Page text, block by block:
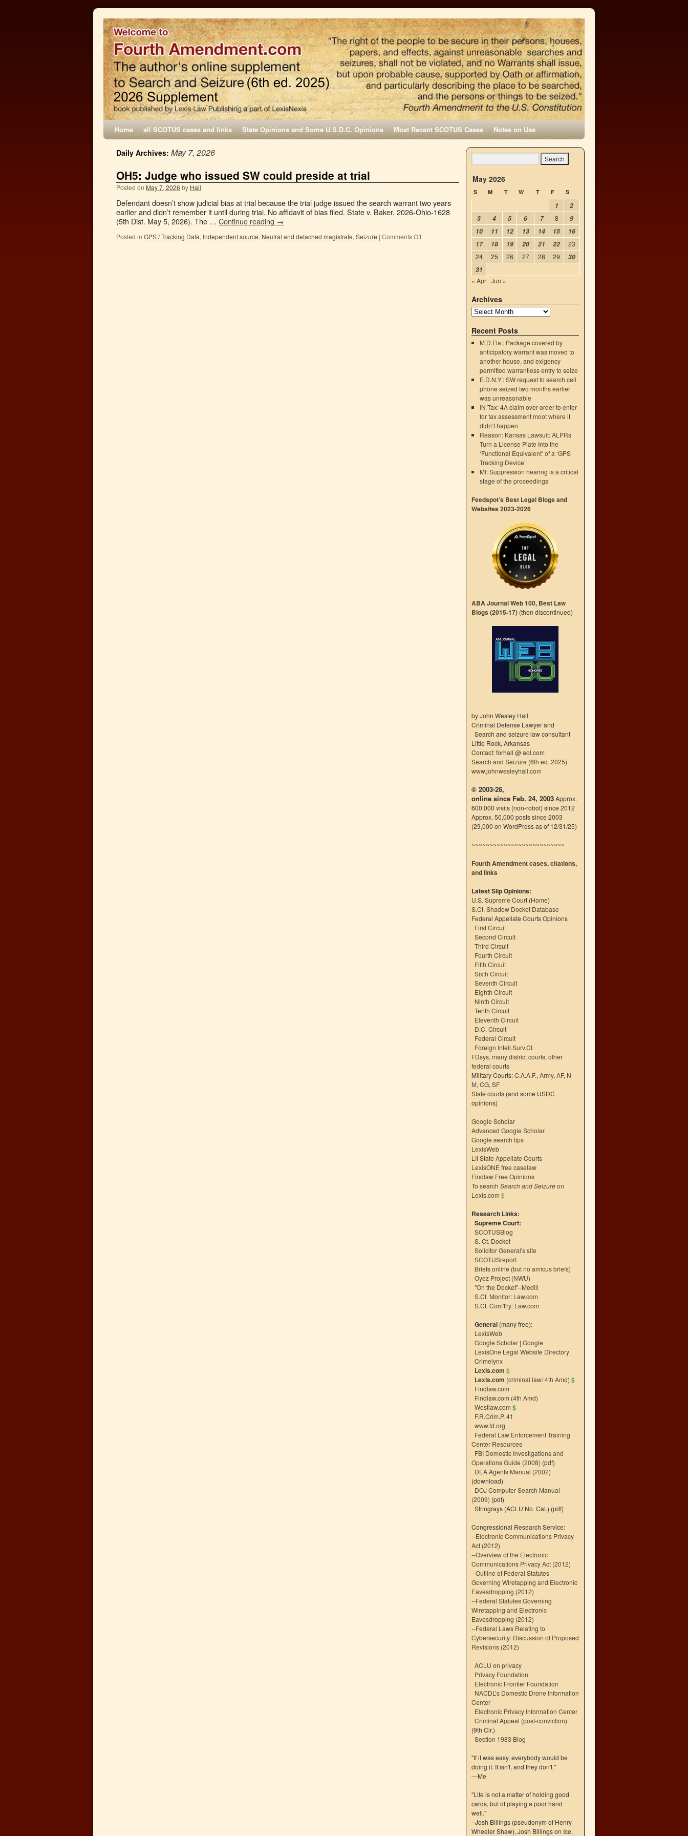
Home all SCOTUS cases and links State Opinions and Some U.S.D.C. Opinions Most Recent SCOTUS Cases Notes on Use
Daily Archives: May 7, 2026
OH5: Judge who issued SW could preside at trial
Posted on May 7, 2026 by Hall
Defendant doesn’t show judicial bias at trial because the trial judge issued the search warrant two years
earlier and didn’t remember it until during trial. No affidavit of bias filed. State v. Baker, 2026-Ohio-1628
(5th Dist. May 5, 2026). The … Continue reading →
Posted in GPS / Tracking Data, Independent source, Neutral and detached magistrate, Seizure | Comments Off
May 2026
S M T W T F S
1
2
3
4 5 6 7 8
9
10
11 12 13 14 15
16
17
18 19 20 21 22
23
24
25 26 27 28 29
30
31
« Apr Jun »
Archives
Recent Posts
M.D.Fla.: Package covered by
anticipatory warrant was moved to
another house, and exigency
permitted warrantless entry to seize
E.D.N.Y.: SW request to search cell
phone seized two months earlier
was unreasonable
IN Tax: 4A claim over order to enter
for tax assessment moot where it
didn’t happen
Reason: Kansas Lawsuit: ALPRs
Turn a License Plate Into the
‘Functional Equivalent’ of a ‘GPS
Tracking Device’
MI: Suppression hearing is a critical
stage of the proceedings
Feedspot’s Best Legal Blogs and
Websites 2023-2026
ABA Journal Web 100, Best Law
Blogs (2015-17) (then discontinued)
by John Wesley Hall
Criminal Defense Lawyer and
Search and seizure law consultant
Little Rock, Arkansas
Contact: forhall @ aol.com
Search and Seizure (6th ed. 2025)
www.johnwesleyhall.com
© 2003-26,
online since Feb. 24, 2003Approx.
600,000 visits (non-robot) since 2012
Approx. 50,000 posts since 2003
(29,000 on WordPress as of 12/31/25)
~~~~~~~~~~~~~~~~~~~~~~~~~~
Fourth Amendment cases, citations,
and links
Latest Slip Opinions:
U.S. Supreme Court (Home)
S.Ct. Shadow Docket Database
Federal Appellate Courts Opinions
First Circuit
Second Circuit
Third Circuit
Fourth Circuit
Fifth Circuit
Sixth Circuit
Seventh Circuit
Eighth Circuit
Ninth Circuit
Tenth Circuit
Eleventh Circuit
D.C. Circuit
Federal Circuit
Foreign Intell.Surv.Ct.
FDsys, many district courts, other
federal courts
Military Courts:C.A.A.F., Army, AF, N-
M, CG, SF
State courts (and some USDC
opinions)
Google Scholar
Advanced Google Scholar
Google search tips
LexisWeb
LII State Appellate Courts
LexisONE free caselaw
Findlaw Free Opinions
To search Search and Seizureon
Lexis.com $
Research Links:
Supreme Court:
SCOTUSBlog
S. Ct. Docket
Solicitor General's site
SCOTUSreport
Briefs online (but no amicus briefs)
Oyez Project (NWU)
"On the Docket"–Medill
S.Ct. Monitor: Law.com
S.Ct. Com't'ry: Law.com
General (many free):
LexisWeb
Google Scholar | Google
LexisOne Legal Website Directory
Crimelynx
Lexis.com $
Lexis.com (criminal law/ 4th Amd) $
Findlaw.com
Findlaw.com (4th Amd)
Westlaw.com $
F.R.Crim.P. 41
www.fd.org
Federal Law Enforcement Training
Center Resources
FBI Domestic Investigations and
Operations Guide (2008) (pdf)
DEA Agents Manual (2002)
(download)
DOJ Computer Search Manual
(2009) (pdf)
Stringrays (ACLU No. Cal.) (pdf)
Congressional Research Service:
--Electronic Communications Privacy
Act (2012)
--Overview of the Electronic
Communications Privacy Act (2012)
--Outline of Federal Statutes
Governing Wiretapping and Electronic
Eavesdropping (2012)
--Federal Statutes Governing
Wiretapping and Electronic
Eavesdropping (2012)
--Federal Laws Relating to
Cybersecurity: Discussion of Proposed
Revisions (2012)
ACLU on privacy
Privacy Foundation
Electronic Frontier Foundation
NACDL’s Domestic Drone Information
Center
Electronic Privacy Information Center
Criminal Appeal (post-conviction)
(9th Cir.)
Section 1983 Blog
"If it was easy, everybody would be
doing it. It isn't, and they don't."
—Me
"Life is not a matter of holding good
cards, but of playing a poor hand
well."
–Josh Billings (pseudonym of Henry
Wheeler Shaw), Josh Billings on Ice,